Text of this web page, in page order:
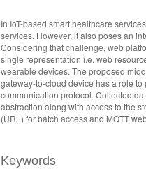
In IoT-based smart healthcare
services. However, it also poses an
Considering that challenge, web
single representation i.e. web
wearable devices. The proposed
gateway-to-cloud device has a role
communication protocol. Collected
abstraction along with access to the
(URL) for batch access and MQTT
Keywords